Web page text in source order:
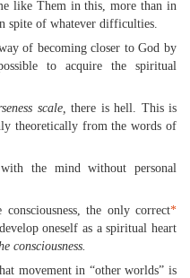
like Them in this, more than in
spite of whatever difficulties.
of becoming closer to God by
to acquire the spiritual
scale, there is hell. This is
theoretically from the words of
the mind without personal
the only correct*
oneself as a spiritual heart
consciousness.
movement in “other worlds” is